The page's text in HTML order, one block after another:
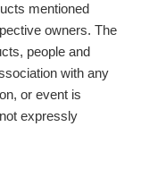
mentioned
owners. The
people and
with any
or event is
expressly